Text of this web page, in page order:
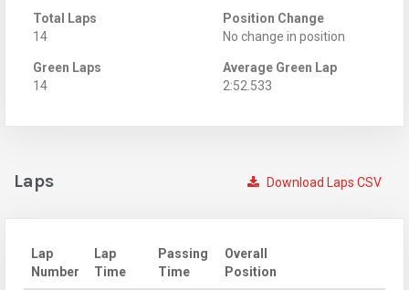
Total Laps
14
Position Change
No change in position
Green Laps
14
Average Green Lap
2:52.533
Download Laps CSV
Laps
Lap
Number
Lap
Time
Passing
Time
Overall
Position